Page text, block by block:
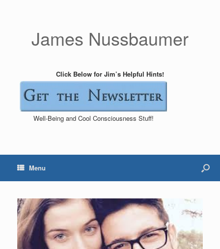
James Nussbaumer
Click Below for Jim’s Helpful Hints!
Well-Being and Cool Consciousness Stuff!
Menu